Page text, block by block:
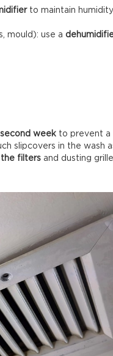
to maintain
mould): use a
second week to prevent a
slipcovers in the wash
the filters and dusting